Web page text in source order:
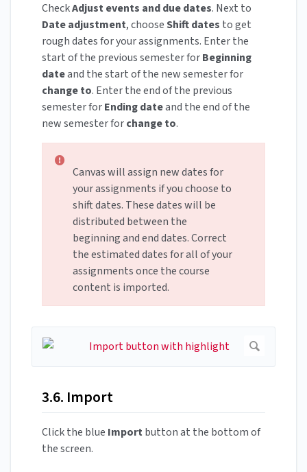
CheckAdjust events and due dates. Next to
Date adjustment, chooseShift dates to get
rough dates for your assignments. Enter the
start of the previous semester forBeginning
dateand the start of the new semester for
change to. Enter the end of the previous
semester forEnding dateand the end of the
new semester forchange to.
Canvas will assign new dates for
your assignments if you choose to
shift dates. These dates will be
distributed between the
beginning and end dates. Correct
the estimated dates for all of your
assignments once the course
content is imported.
3.6. Import
Click the blue Importbutton at the bottom of
the screen.